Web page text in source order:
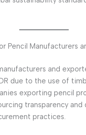
Pencil Manufacturers
and
due to the use of
exporting pencil
transparency and
practices.